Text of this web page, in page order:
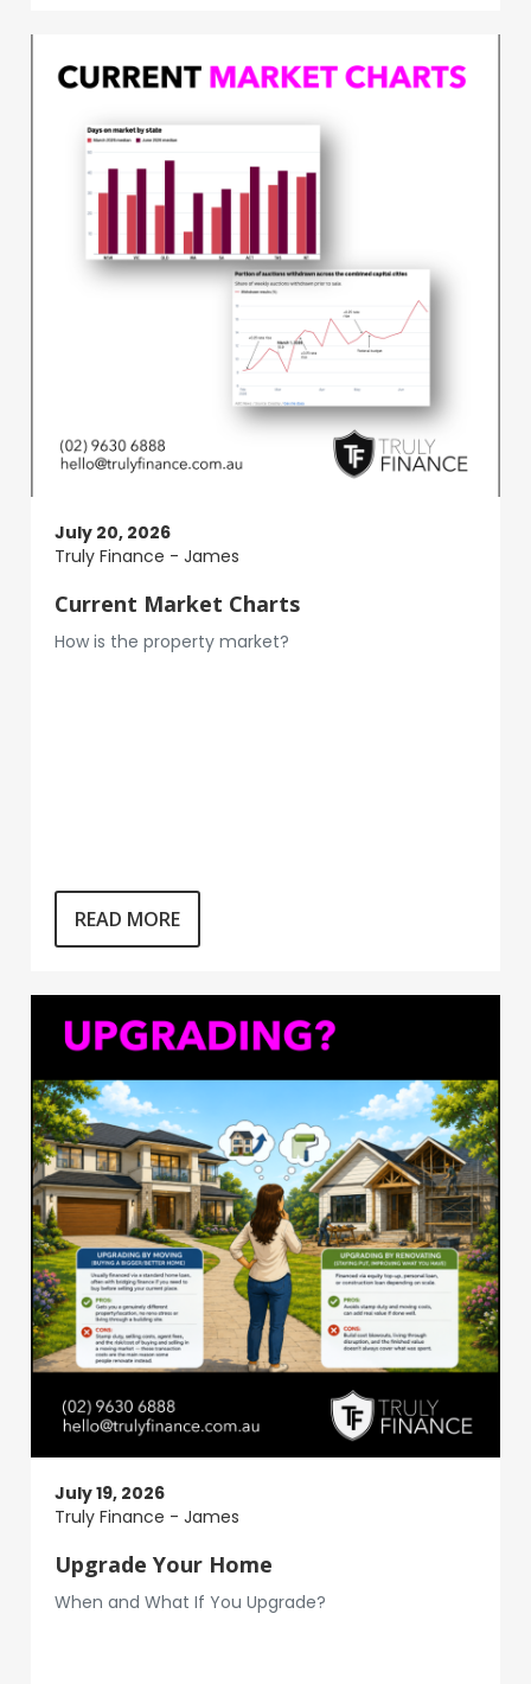
July 20, 2026
Truly Finance - James
Current Market Charts
How is the property market?
READ MORE
July 19, 2026
Truly Finance - James
Upgrade Your Home
When and What If You Upgrade?